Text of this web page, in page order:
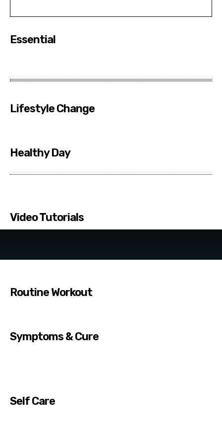
Essential
Lifestyle Change
Healthy Day
Video Tutorials
Routine Workout
Symptoms & Cure
Self Care